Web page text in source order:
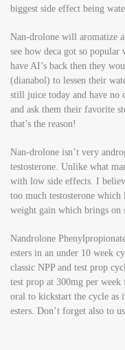
biggest side effect being
Nan-drolone will aromatize
see how deca got so
have AI’s back then they
(dianabol) to lessen their
still juice today and have no
and ask them their favorite
that’s the reason!
Nan-drolone isn’t very
testosterone. Unlike what
with low side effects. I
too much testosterone
weight gain which brings on
Nandrolone
esters in an under 10 week
classic NPP and test prop
test prop at 300mg per
oral to kickstart the cycle as
esters. Don’t forget also to